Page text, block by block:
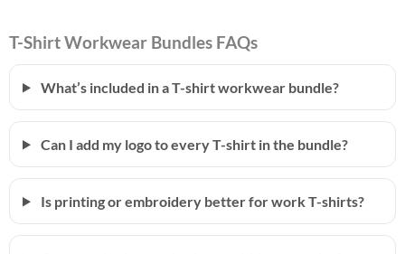
T-Shirt Workwear Bundles FAQs
What’s included in a T-shirt workwear bundle?
Can I add my logo to every T-shirt in the bundle?
Is printing or embroidery better for work T-shirts?